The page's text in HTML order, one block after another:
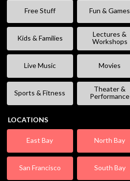
Free Stuff Fun & Games
Kids & Families
Lectures &
Workshops
Live Music Movies
Sports & Fitness
Theater &
Performance
LOCATIONS
East Bay North Bay
San Francisco South Bay